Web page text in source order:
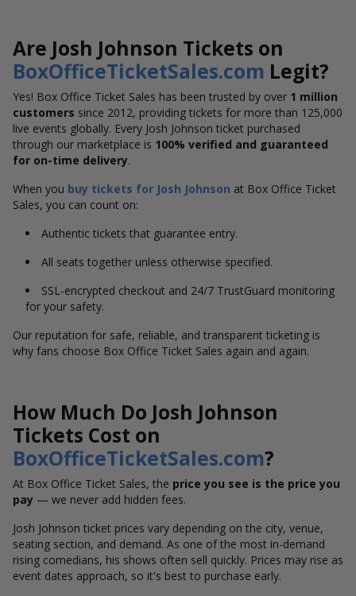
Are Josh Johnson Tickets on
BoxOfficeTicketSales.com Legit?
Yes! Box Office Ticket Sales has been trusted by over 1 million
customers since 2012, providing tickets for more than 125,000
live events globally. Every Josh Johnson ticket purchased
through our marketplace is 100% verified and guaranteed
for on-time delivery.
When you buy tickets for Josh Johnson at Box Office Ticket
Sales, you can count on:
Authentic tickets that guarantee entry.
All seats together unless otherwise specified.
SSL-encrypted checkout and 24/7 TrustGuard monitoring
for your safety.
Our reputation for safe, reliable, and transparent ticketing is
why fans choose Box Office Ticket Sales again and again.
How Much Do Josh Johnson
Tickets Cost on
BoxOfficeTicketSales.com?
At Box Office Ticket Sales, the price you see is the price you
pay — we never add hidden fees.
Josh Johnson ticket prices vary depending on the city, venue,
seating section, and demand. As one of the most in-demand
rising comedians, his shows often sell quickly. Prices may rise as
event dates approach, so it's best to purchase early.